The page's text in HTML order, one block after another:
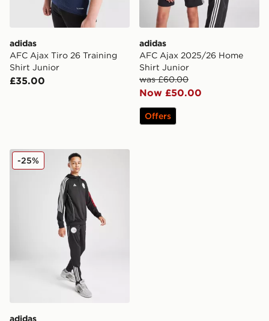
adidas
AFC Ajax Tiro 26 Training
Shirt Junior
£35.00
adidas
AFC Ajax 2025/26 Home
Shirt Junior
was £60.00
Now £50.00
Offers
adidas Ajax Training Track Pants Junior
adidas
-25%